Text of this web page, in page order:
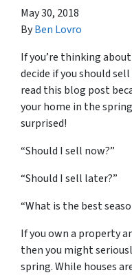
May 30, 2018
ByBen Lovro
If you’re thinking
decide if you should
read this blog post
your home in the
surprised!
“Should I sell now?”
“Should I sell later?”
“What is the best
If you own a property
then you might
spring. While houses